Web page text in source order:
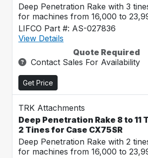
Deep Penetration Rake with 3
for machines from 16,000 to
LIFCO Part #: AS-027836
View Details
Quote Required
Contact Sales For Availability
Get Price
TRK Attachments
Deep Penetration Rake 8 to 11
2 Tines for Case CX75SR
Deep Penetration Rake with 2
for machines from 16,000 to